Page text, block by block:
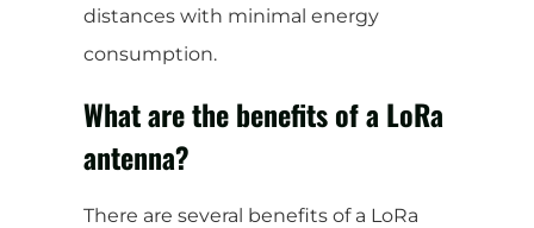
distances with minimal energy
consumption.
What are the benefits of a LoRa
antenna?
There are several benefits of a LoRa